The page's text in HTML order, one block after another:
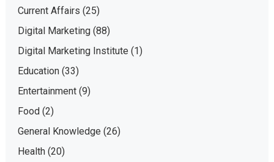
Current Affairs (25)
Digital Marketing(88)
Digital Marketing Institute (1)
Education(33)
Entertainment(9)
Food(2)
General Knowledge (26)
Health(20)